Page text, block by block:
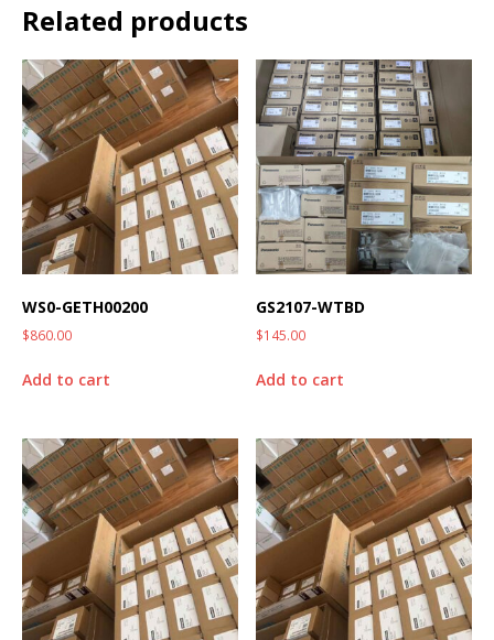
Related products
WS0-GETH00200
$860.00
Add to cart
GS2107-WTBD
$145.00
Add to cart